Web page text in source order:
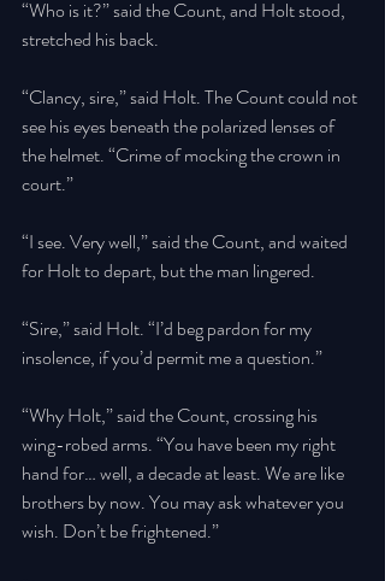
“Who is it?” said the Count, and Holt stood,
stretched his back.
“Clancy, sire,” said Holt. The Count could not
see his eyes beneath the polarized lenses of
the helmet. “Crime of mocking the crown in
court.”
“I see. Very well,” said the Count, and waited
for Holt to depart, but the man lingered.
“Sire,” said Holt. “I’d beg pardon for my
insolence, if you’d permit me a question.”
“Why Holt,” said the Count, crossing his
wing-robed arms. “You have been my right
hand for… well, a decade at least. We are like
brothers by now. You may ask whatever you
wish. Don’t be frightened.”